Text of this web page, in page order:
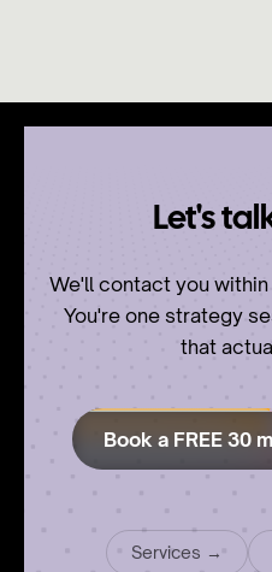
Let's
We'll contact you
You're one strategy
that
Book a FREE 30
Services →